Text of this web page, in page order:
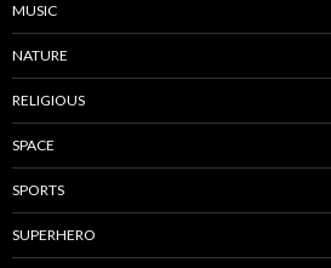
MUSIC
NATURE
RELIGIOUS
SPACE
SPORTS
SUPERHERO